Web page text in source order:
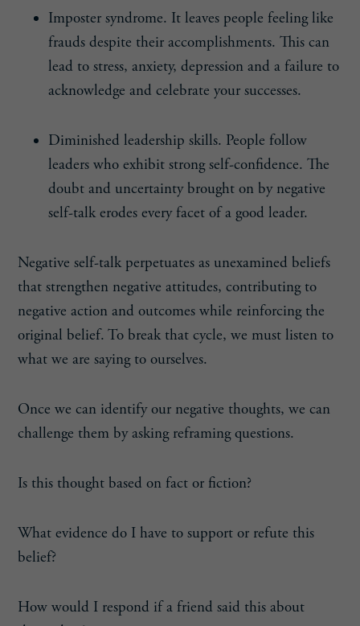
Imposter syndrome. It leaves people feeling like
frauds despite their accomplishments. This can
lead to stress, anxiety, depression and a failure to
acknowledge and celebrate your successes.
Diminished leadership skills. People follow
leaders who exhibit strong self-confidence. The
doubt and uncertainty brought on by negative
self-talk erodes every facet of a good leader.
Negative self-talk perpetuates as unexamined beliefs
that strengthen negative attitudes, contributing to
negative action and outcomes while reinforcing the
original belief. To break that cycle, we must listen to
what we are saying to ourselves.
Once we can identify our negative thoughts, we can
challenge them by asking reframing questions.
Is this thought based on fact or fiction?
What evidence do I have to support or refute this
belief?
How would I respond if a friend said this about